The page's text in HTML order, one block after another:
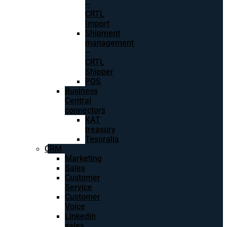
–
CRTL
Import
Shipment
management
–
CRTL
Shipper
POS
Business
Central
connectors
KAT
treasury
Tesoralia
CRM
Marketing
Sales
Customer
Service
Customer
Voice
Linkedin